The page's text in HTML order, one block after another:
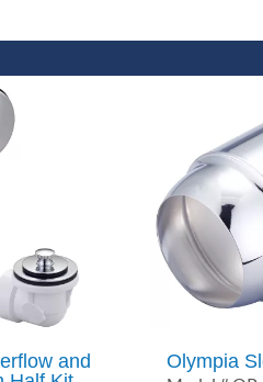
and
Olympia